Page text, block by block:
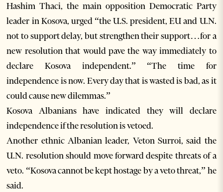
Hashim Thaci, the main opposition Democratic Party
leader in Kosova, urged “the U.S. president, EU and U.N.
not to support delay, but strengthen their support…for a
new resolution that would pave the way immediately to
declare Kosova independent.” “The time for
independence is now. Every day that is wasted is bad, as it
could cause new dilemmas.”
Kosova Albanians have indicated they will declare
independence if the resolution is vetoed.
Another ethnic Albanian leader, Veton Surroi, said the
U.N. resolution should move forward despite threats of a
veto. “Kosova cannot be kept hostage by a veto threat,” he
said.